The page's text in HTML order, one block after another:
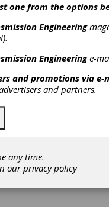
for its superior
needle forward by
one from the options
Engineering
Engineeringe-
and promotions via e-
and partners.
any time.
ourprivacy policy